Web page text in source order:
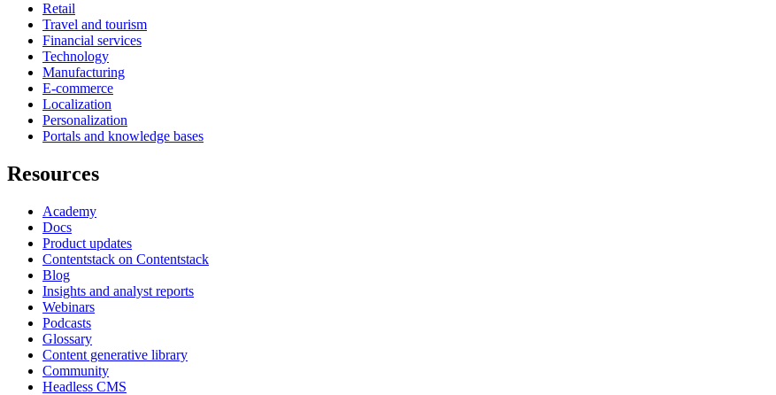
Retail
Travel and tourism
Financial services
Technology
Manufacturing
E-commerce
Localization
Personalization
Portals and knowledge bases
Resources
Academy
Docs
Product updates
Contentstack on Contentstack
Blog
Insights and analyst reports
Webinars
Podcasts
Glossary
Content generative library
Community
Headless CMS